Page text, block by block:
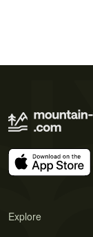
Explore